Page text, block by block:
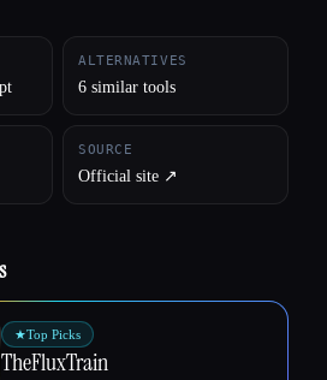
ALTERNATIVES
6 similar tools
SOURCE
Official site ↗︎
★Top Picks
TheFluxTrain